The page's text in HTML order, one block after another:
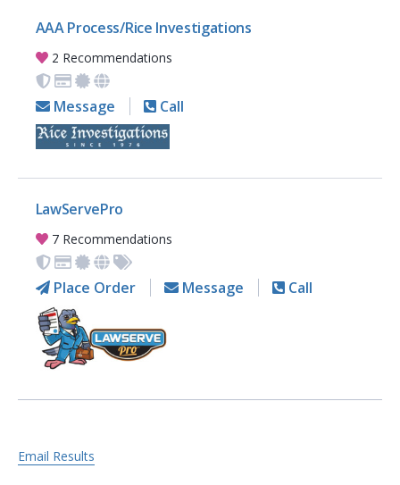
AAA Process/Rice Investigations
2 Recommendations
Message Call
LawServePro
7 Recommendations
Place Order Message Call
Email Results